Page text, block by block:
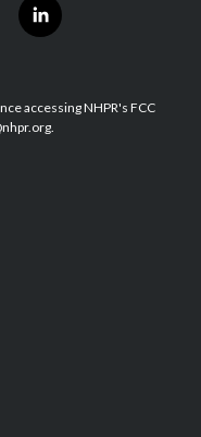
l
i
e
d
accessing NHPR's FCC